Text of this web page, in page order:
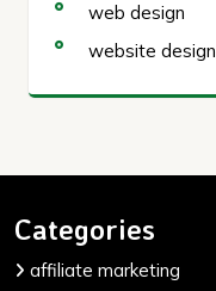
web design
website design
Categories
affiliate marketing